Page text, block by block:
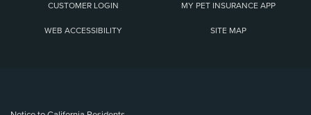
CUSTOMER LOGIN MY PET INSURANCE APP
WEB ACCESSIBILITY SITE MAP